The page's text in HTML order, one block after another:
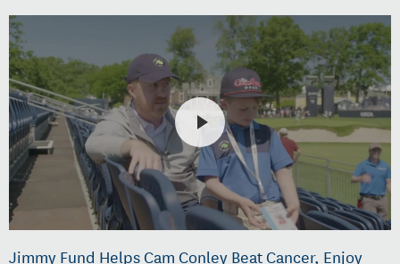
Jimmy Fund Helps Cam Conley Beat Cancer, Enjoy